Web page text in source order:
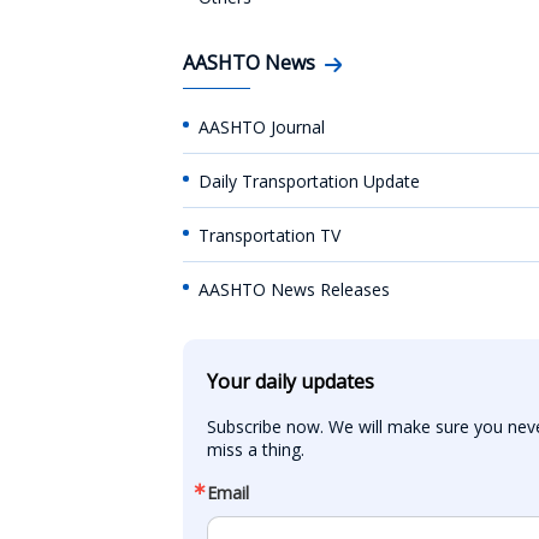
AASHTO News
AASHTO Journal
Daily Transportation Update
Transportation TV
AASHTO News Releases
Your daily updates
Subscribe now. We will make sure you
miss a thing.
Email